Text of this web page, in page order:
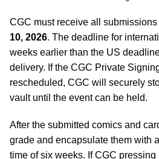
CGC must receive all
10, 2026. The deadline for
weeks earlier than the US
delivery. If the CGC Private
rescheduled, CGC will securely
vault until the event can be held.
After the submitted comics and
grade and encapsulate them with
time of six weeks. If CGC